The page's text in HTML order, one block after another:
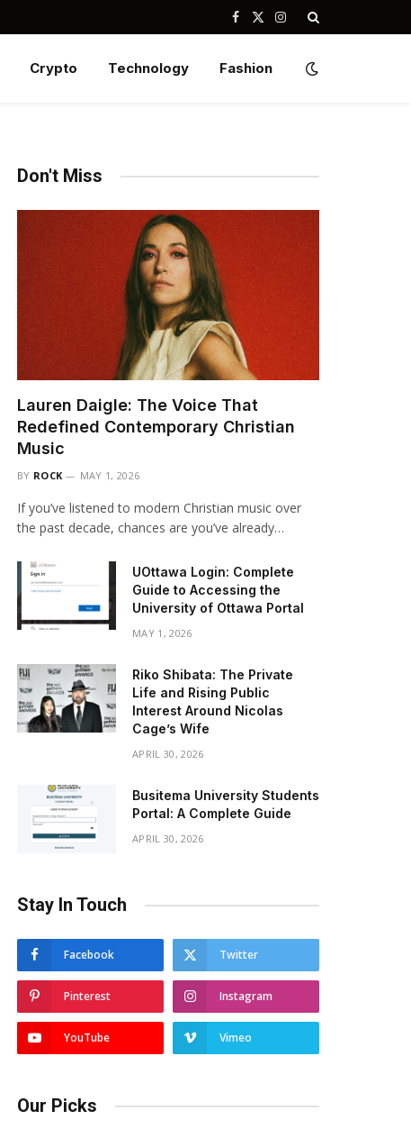
Facebook
X
Instagram
Crypto Technology Fashion
Don't Miss
Lauren Daigle: The Voice That
Redefined Contemporary Christian
Music
BY ROCK MAY 1, 2026
If you’ve listened to modern Christian music over
the past decade, chances are you’ve already…
UOttawa Login: Complete
Guide to Accessing the
University of Ottawa Portal
MAY 1, 2026
Riko Shibata: The Private
Life and Rising Public
Interest Around Nicolas
Cage’s Wife
APRIL 30, 2026
Busitema University Students
Portal: A Complete Guide
APRIL 30, 2026
Stay In Touch
Facebook Twitter
Pinterest Instagram
YouTube Vimeo
Our Picks